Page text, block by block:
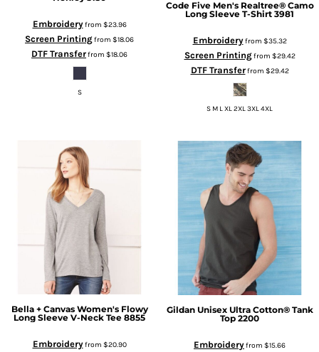
Embroideryfrom $23.96
Screen Printingfrom $18.06
DTF Transferfrom $18.06
S
Code Five Men's Realtree® Camo
Long Sleeve T-Shirt 3981
Embroideryfrom $35.32
Screen Printingfrom $29.42
DTF Transferfrom $29.42
S M L XL 2XL 3XL 4XL
Bella + Canvas Women's Flowy
Long Sleeve V-Neck Tee 8855
Embroideryfrom $20.90
Gildan Unisex Ultra Cotton® Tank
Top 2200
Embroideryfrom $15.66